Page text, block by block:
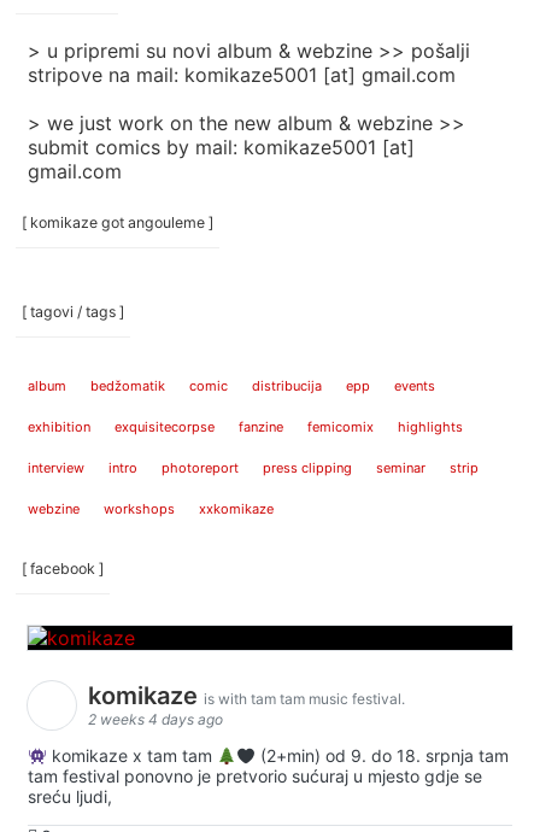
> u pripremi su novi album & webzine >> pošalji
stripove na mail: komikaze5001 [at] gmail.com
> we just work on the new album & webzine >>
submit comics by mail: komikaze5001 [at]
gmail.com
[ komikaze got angouleme ]
[ tagovi / tags ]
album bedžomatik comic distribucija epp events
exhibition exquisitecorpse fanzine femicomix highlights
interview intro photoreport press clipping seminar strip
webzine workshops xxkomikaze
[ facebook ]
komikaze is with tam tam music festival.
2 weeks 4 days ago
komikaze x tam tam
(2+min) od 9. do 18. srpnja tam
tam festival ponovno je pretvorio sućuraj u mjesto gdje se
sreću ljudi,